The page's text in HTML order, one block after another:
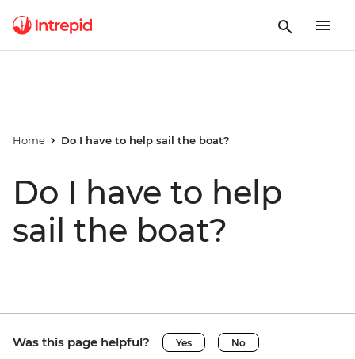
Home Do I have to help sail the boat?
Do I have to help
sail the boat?
Was this page helpful? Yes No